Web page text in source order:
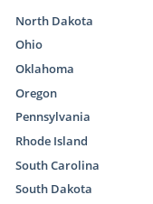
North Dakota
Ohio
Oklahoma
Oregon
Pennsylvania
Rhode Island
South Carolina
South Dakota